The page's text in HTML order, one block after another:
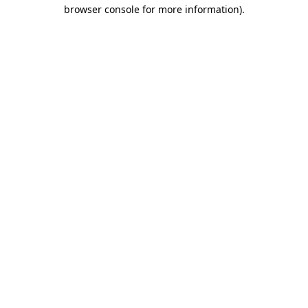
browser console for more information).